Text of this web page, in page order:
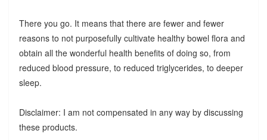
There you go. It means that there are fewer and fewer
reasons to not purposefully cultivate healthy bowel flora and
obtain all the wonderful health benefits of doing so, from
reduced blood pressure, to reduced triglycerides, to deeper
sleep.
Disclaimer: I am not compensated in any way by discussing
these products.